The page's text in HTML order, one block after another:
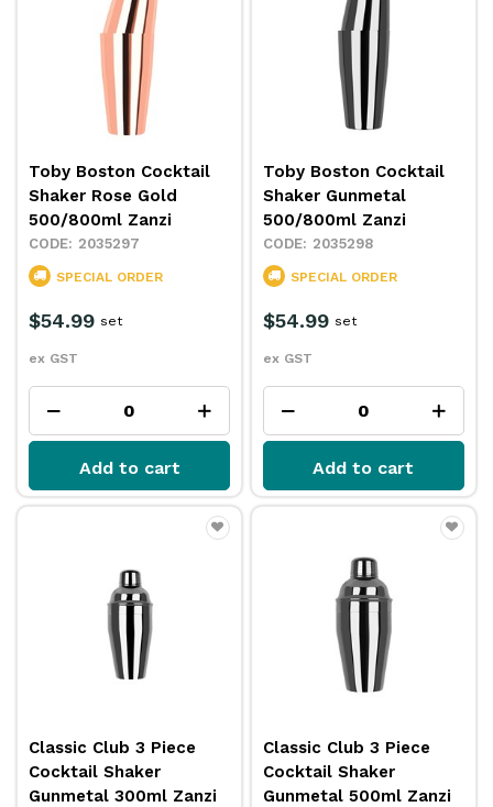
Toby Boston Cocktail
Shaker Rose Gold
500/800ml Zanzi
2035297
SPECIAL ORDER
$54.99
ex GST
set
Add to cart
Toby Boston Cocktail
Shaker Gunmetal
500/800ml Zanzi
2035298
SPECIAL ORDER
$54.99
ex GST
set
Add to cart
Classic Club 3 Piece
Cocktail Shaker
Gunmetal 300ml Zanzi
Classic Club 3 Piece
Cocktail Shaker
Gunmetal 500ml Zanzi